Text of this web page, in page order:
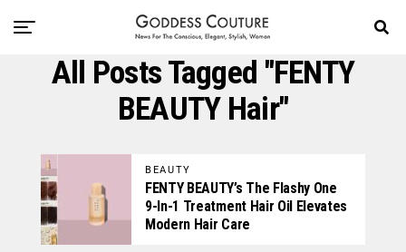
All Posts Tagged "FENTY
BEAUTY Hair"
BEAUTY
FENTY BEAUTY’s The Flashy One
9-In-1 Treatment Hair Oil Elevates
Modern Hair Care